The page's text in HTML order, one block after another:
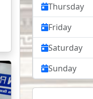
Thursday
Friday
Saturday
Sunday